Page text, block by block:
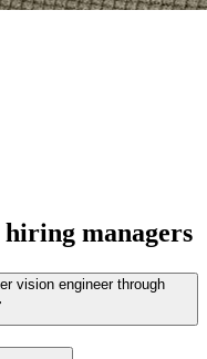
managers
vision engineer through